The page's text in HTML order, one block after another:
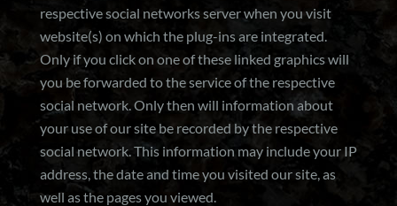
respective social networks server when you visit
website(s) on which the plug-ins are integrated.
Only if you click on one of these linked graphics will
you be forwarded to the service of the respective
social network. Only then will information about
your use of our site be recorded by the respective
social network. This information may include your IP
address, the date and time you visited our site, as
well as the pages you viewed.